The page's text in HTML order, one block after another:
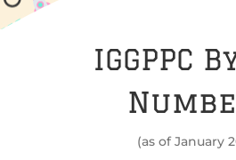
IGGPPC
(as of January